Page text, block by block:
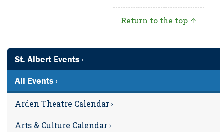
Return to the top ↑
St. Albert Events ›
All Events ›
Arden Theatre Calendar ›
Arts & Culture Calendar ›